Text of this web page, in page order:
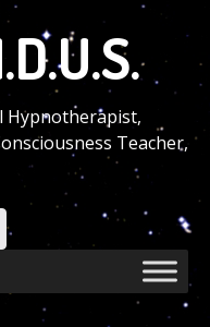
Hypnotherapist,
Teacher,